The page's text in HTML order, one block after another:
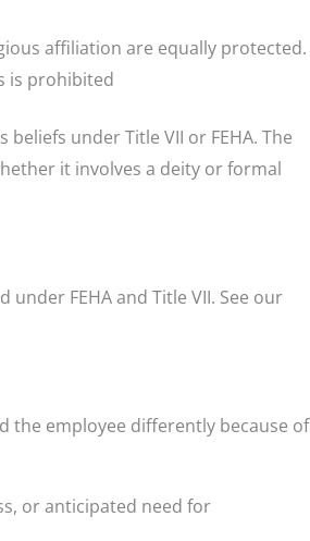
affiliation are equally protected.
is prohibited
under Title VII or FEHA. The
it involves a deity or formal
FEHA and Title VII. See our
employee differently because of
or anticipated need for